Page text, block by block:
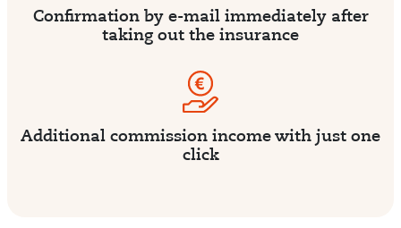
Confirmation by e-mail immediately after
taking out the insurance
Additional commission income with just one
click